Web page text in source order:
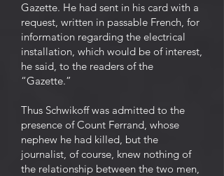
Gazette. He had sent in his card with a
request, written in passable French, for
information regarding the electrical
installation, which would be of interest,
he said, to the readers of the
“Gazette.”
Thus Schwikoff was admitted to the
presence of Count Ferrand, whose
nephew he had killed, but the
journalist, of course, knew nothing of
the relationship between the two men,